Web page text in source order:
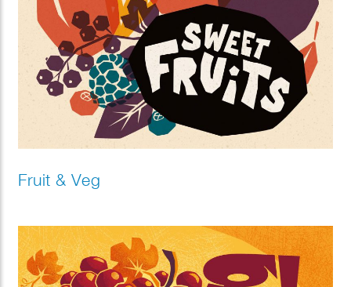
Fruit & Veg